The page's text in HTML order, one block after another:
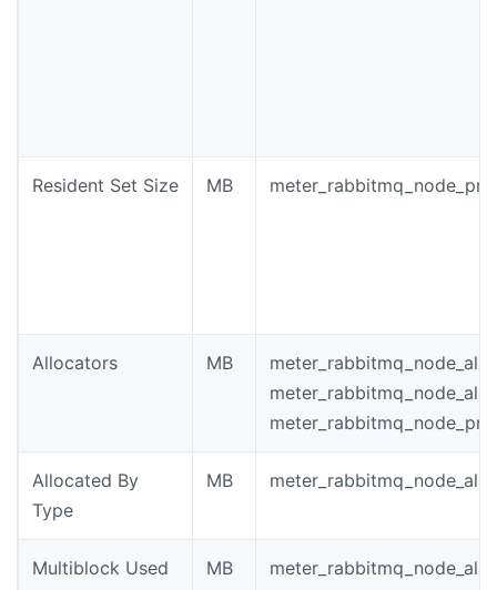
Resident Set Size MB
Allocators MB
Allocated By
Type
MB
Multiblock Used MB